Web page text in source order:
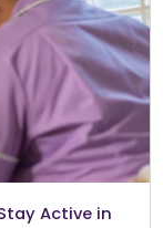
Active in